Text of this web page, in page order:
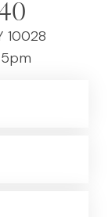
10028